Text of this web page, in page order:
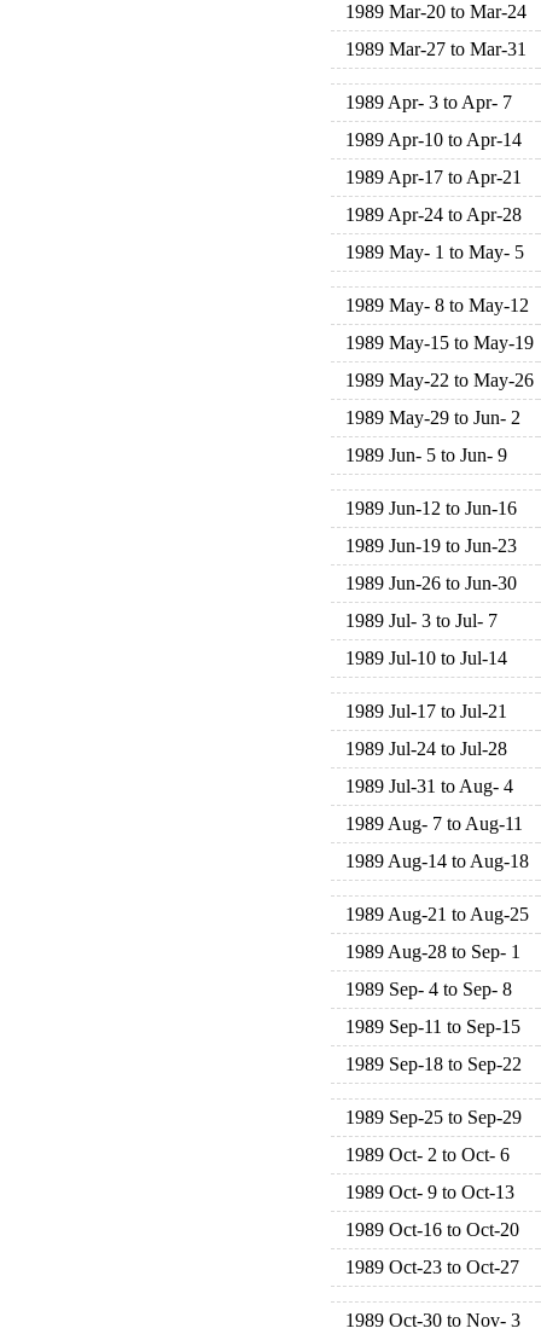
1989 Mar-20 to Mar-24
1989 Mar-27 to Mar-31
1989 Apr- 3 to Apr- 7
1989 Apr-10 to Apr-14
1989 Apr-17 to Apr-21
1989 Apr-24 to Apr-28
1989 May- 1 to May- 5
1989 May- 8 to May-12
1989 May-15 to May-19
1989 May-22 to May-26
1989 May-29 to Jun- 2
1989 Jun- 5 to Jun- 9
1989 Jun-12 to Jun-16
1989 Jun-19 to Jun-23
1989 Jun-26 to Jun-30
1989 Jul- 3 to Jul- 7
1989 Jul-10 to Jul-14
1989 Jul-17 to Jul-21
1989 Jul-24 to Jul-28
1989 Jul-31 to Aug- 4
1989 Aug- 7 to Aug-11
1989 Aug-14 to Aug-18
1989 Aug-21 to Aug-25
1989 Aug-28 to Sep- 1
1989 Sep- 4 to Sep- 8
1989 Sep-11 to Sep-15
1989 Sep-18 to Sep-22
1989 Sep-25 to Sep-29
1989 Oct- 2 to Oct- 6
1989 Oct- 9 to Oct-13
1989 Oct-16 to Oct-20
1989 Oct-23 to Oct-27
1989 Oct-30 to Nov- 3